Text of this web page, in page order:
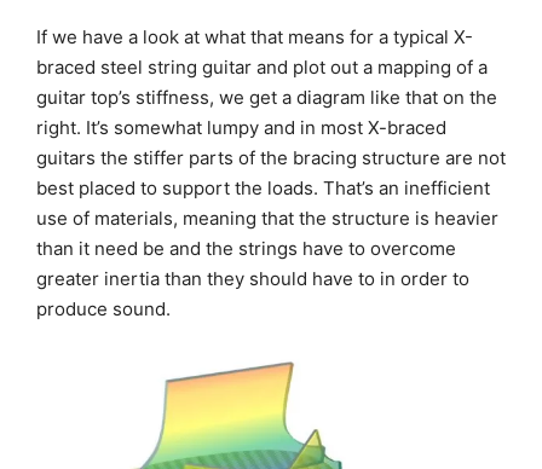
If we have a look at what that means for a typical X-
braced steel string guitar and plot out a mapping of a
guitar top’s stiffness, we get a diagram like that on the
right. It’s somewhat lumpy and in most X-braced
guitars the stiffer parts of the bracing structure are not
best placed to support the loads. That’s an inefficient
use of materials, meaning that the structure is heavier
than it need be and the strings have to overcome
greater inertia than they should have to in order to
produce sound.